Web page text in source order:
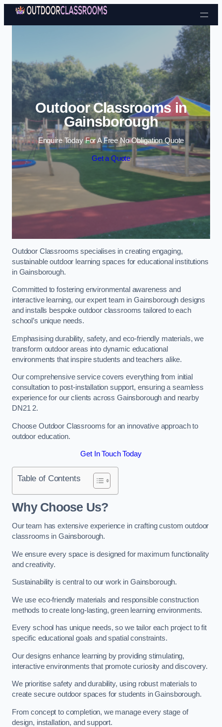
Skip to content
Outdoor Classrooms in
Gainsborough
Enquire Today For A Free No Obligation Quote
Get a Quote
Outdoor Classrooms specialises in creating engaging,
sustainable outdoor learning spaces for educational institutions
in Gainsborough.
Committed to fostering environmental awareness and
interactive learning, our expert team in Gainsborough designs
and installs bespoke outdoor classrooms tailored to each
school’s unique needs.
Emphasising durability, safety, and eco-friendly materials, we
transform outdoor areas into dynamic educational
environments that inspire students and teachers alike.
Our comprehensive service covers everything from initial
consultation to post-installation support, ensuring a seamless
experience for our clients across Gainsborough and nearby
DN21 2.
Choose Outdoor Classrooms for an innovative approach to
outdoor education.
Get In Touch Today
Table of Contents
Why Choose Us?
Our team has extensive experience in crafting custom outdoor
classrooms in Gainsborough.
We ensure every space is designed for maximum functionality
and creativity.
Sustainability is central to our work in Gainsborough.
We use eco-friendly materials and responsible construction
methods to create long-lasting, green learning environments.
Every school has unique needs, so we tailor each project to fit
specific educational goals and spatial constraints.
Our designs enhance learning by providing stimulating,
interactive environments that promote curiosity and discovery.
We prioritise safety and durability, using robust materials to
create secure outdoor spaces for students in Gainsborough.
From concept to completion, we manage every stage of
design, installation, and support.